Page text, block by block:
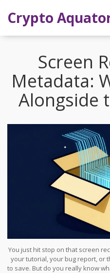
Crypto
Screen
Metadata:
Alongside
You just hit stop on that screen
your tutorial, your bug report, or
to save. But do you really know